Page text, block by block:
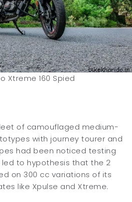
Xtreme 160 Spied
of camouflaged medium-
with journey tourer and
had been noticed testing
to hypothesis that the 2
on 300 cc variations of its
like Xpulse and Xtreme.